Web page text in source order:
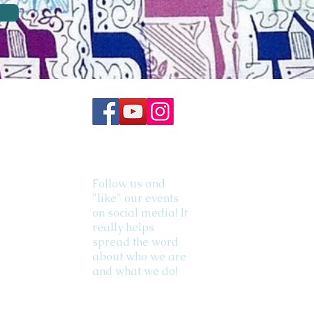
Follow us and
"like" our events
on social media! It
really helps
spread the word
about who we are
and what we do!